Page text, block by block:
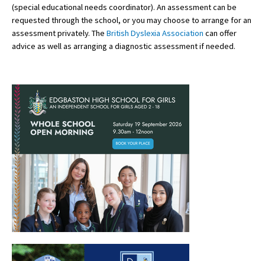
International School Information
Special Educational Needs
Choosing A Special Needs School
Who Can Help
Support Groups
SEND By Condition
New Home
(special educational needs coordinator). An assessment can be
requested through the school, or you may choose to arrange for an
assessment privately. The British Dyslexia Association can offer
advice as well as arranging a diagnostic assessment if needed.